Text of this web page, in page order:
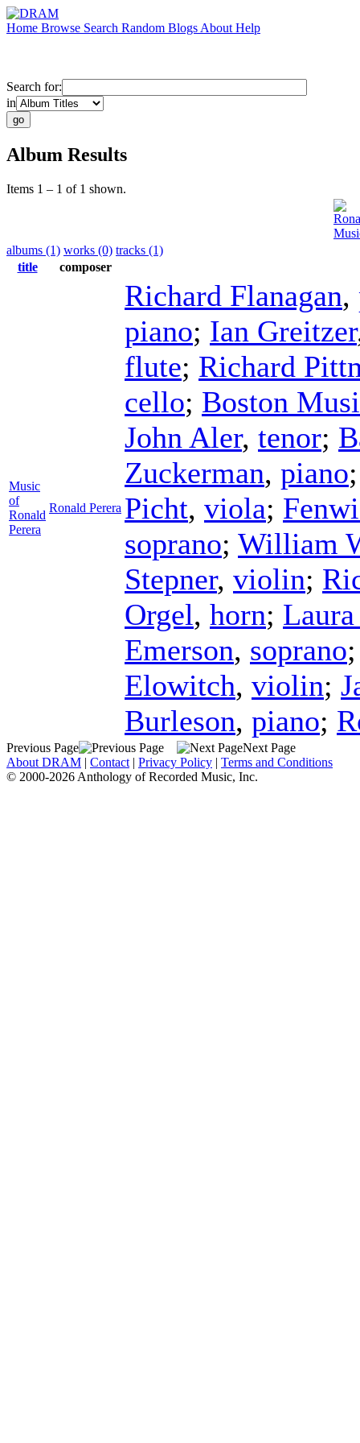
Home Browse Search Random Blogs About Help
Search for:
in
Album Results
Items 1 – 1 of 1 shown.
albums (1) works (0) tracks (1)
title
composer
Music
of
Ronald
Perera
Ronald Perera
Richard Flanagan,
piano; Ian Greitzer
flute; Richard
cello; Boston
John Aler, tenor;
Zuckerman, piano
Picht, viola;
soprano; William
Stepner, violin;
Orgel, horn;
Emerson, soprano
Elowitch, violin;
Burleson, piano;
Previous Page
Next Page
About DRAM | Contact | Privacy Policy | Terms and Conditions
© 2000-2026 Anthology of Recorded Music, Inc.